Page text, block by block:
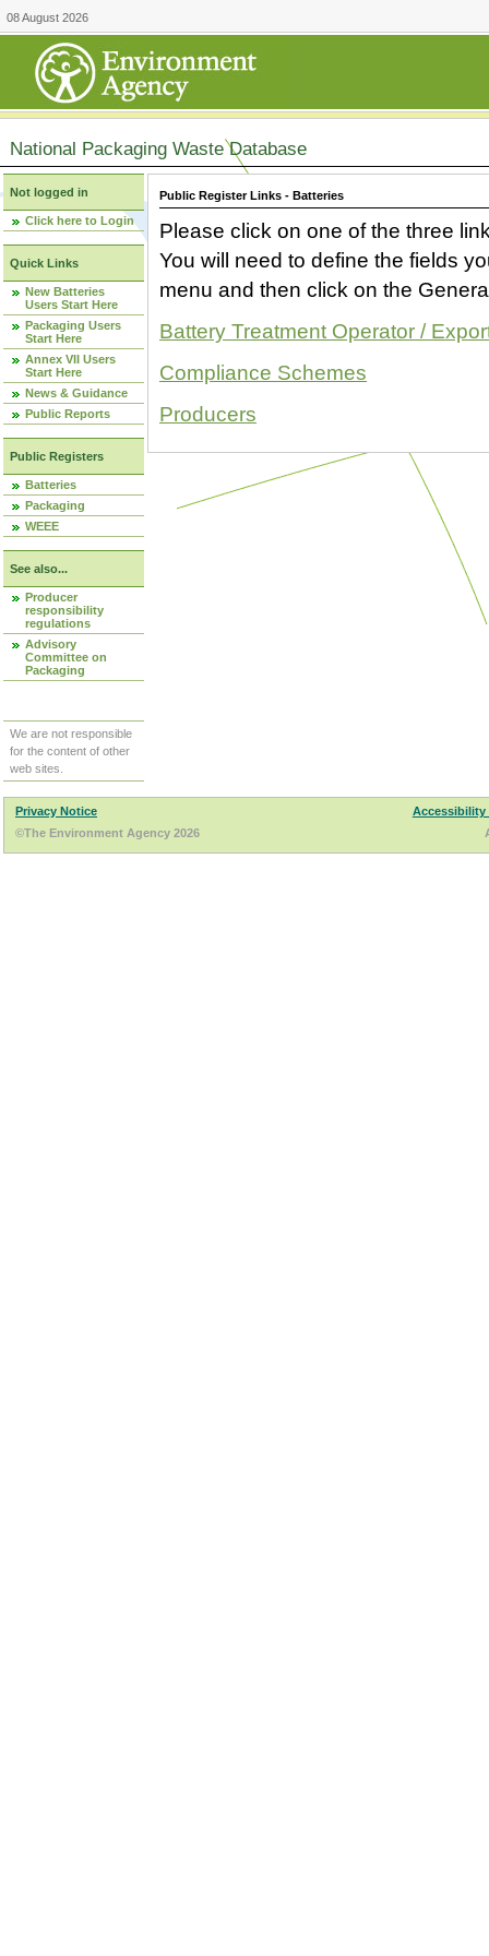
08 August 2026
National Packaging Waste Database
Not logged in
Click here to Login
Quick Links
New Batteries
Users Start Here
Packaging Users
Start Here
Annex VII Users
Start Here
News & Guidance
Public Reports
Public Registers
Batteries
Packaging
WEEE
See also...
Producer
responsibility
regulations
Advisory
Committee on
Packaging
We are not responsible
for the content of other
web sites.
Public Register Links - Batteries
Please click on one of the three
You will need to define the fields
menu and then click on the
Battery Treatment Operator /
Compliance Schemes
Producers
Privacy Notice
Accessibility
©The Environment Agency 2026